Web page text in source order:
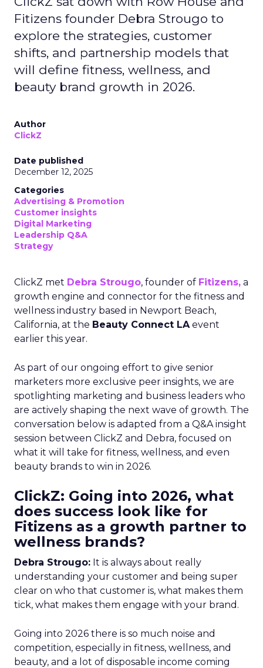
Fitizens founder Debra Strougo to
explore the strategies, customer
shifts, and partnership models that
will define fitness, wellness, and
beauty brand growth in 2026.
Author
ClickZ
Date published
December 12, 2025
Categories
Advertising & Promotion
Customer insights
Digital Marketing
Leadership Q&A
Strategy
ClickZ met Debra Strougo, founder of Fitizens, a
growth engine and connector for the fitness and
wellness industry based in Newport Beach,
California, at the Beauty Connect LAevent
earlier this year.
As part of our ongoing effort to give senior
marketers more exclusive peer insights, we are
spotlighting marketing and business leaders who
are actively shaping the next wave of growth. The
conversation below is adapted from a Q&A insight
session between ClickZ and Debra, focused on
what it will take for fitness, wellness, and even
beauty brands to win in 2026.
ClickZ: Going into 2026, what
does success look like for
Fitizens as a growth partner to
wellness brands?
Debra Strougo: It is always about really
understanding your customer and being super
clear on who that customer is, what makes them
tick, what makes them engage with your brand.
Going into 2026 there is so much noise and
competition, especially in fitness, wellness, and
beauty, and a lot of disposable income coming